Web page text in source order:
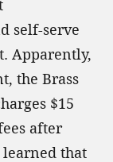
self-serve
Apparently,
the Brass
$15
after
learned that